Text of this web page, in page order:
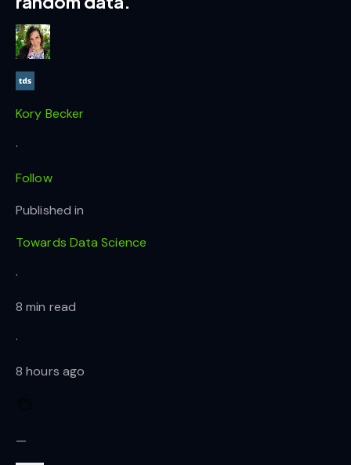
Kory Becker
·
Follow
Published in
Towards Data Science
·
8 min read
·
8 hours ago
—